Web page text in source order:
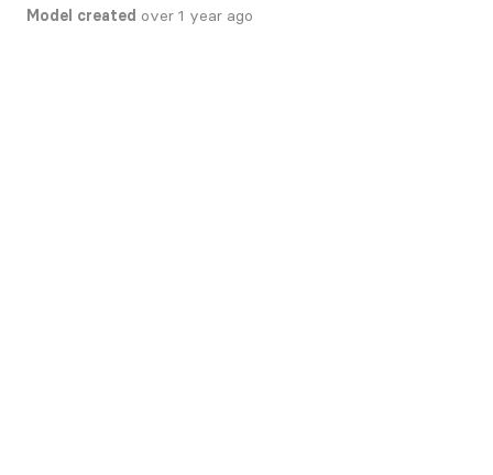
Model created over 1 year ago